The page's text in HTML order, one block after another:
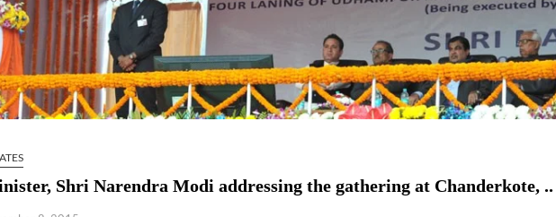
record of all properties in Delhi by Delhi Government ; Delhi Government working
‘Delhi Lakshmi Yojana’ providing 2500 monthly financial assistance to eligible
Shri Narendra Modi addressing the gathering at Chanderkote, ..